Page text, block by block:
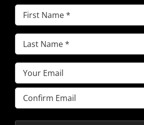
First
Name(Required)
Last
Name(Required)
Email(Required)
Enter
Email